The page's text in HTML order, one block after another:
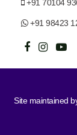
+91 70104
+91 98423
Site maintained